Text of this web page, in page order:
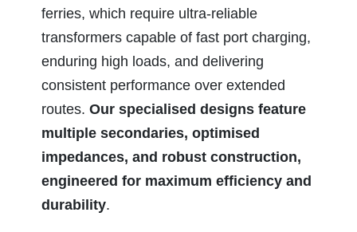
ferries, which require ultra-reliable
transformers capable of fast port charging,
enduring high loads, and delivering
consistent performance over extended
routes.Our specialised designs feature
multiple secondaries, optimised
impedances, and robust construction,
engineered for maximum efficiency and
durability.